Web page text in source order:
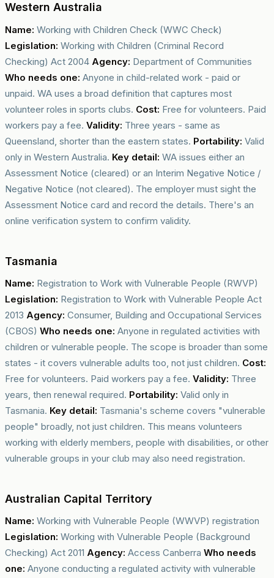
Western Australia
Name: Working with Children Check (WWC Check)
Legislation: Working with Children (Criminal Record
Checking) Act 2004 Agency: Department of Communities
Who needs one: Anyone in child-related work - paid or
unpaid. WA uses a broad definition that captures most
volunteer roles in sports clubs. Cost: Free for volunteers. Paid
workers pay a fee. Validity: Three years - same as
Queensland, shorter than the eastern states. Portability: Valid
only in Western Australia. Key detail: WA issues either an
Assessment Notice (cleared) or an Interim Negative Notice /
Negative Notice (not cleared). The employer must sight the
Assessment Notice card and record the details. There's an
online verification system to confirm validity.
Tasmania
Name: Registration to Work with Vulnerable People (RWVP)
Legislation: Registration to Work with Vulnerable People Act
2013 Agency: Consumer, Building and Occupational Services
(CBOS) Who needs one: Anyone in regulated activities with
children or vulnerable people. The scope is broader than some
states - it covers vulnerable adults too, not just children. Cost:
Free for volunteers. Paid workers pay a fee. Validity: Three
years, then renewal required. Portability: Valid only in
Tasmania. Key detail: Tasmania's scheme covers "vulnerable
people" broadly, not just children. This means volunteers
working with elderly members, people with disabilities, or other
vulnerable groups in your club may also need registration.
Australian Capital Territory
Name: Working with Vulnerable People (WWVP) registration
Legislation: Working with Vulnerable People (Background
Checking) Act 2011 Agency: Access Canberra Who needs
one: Anyone conducting a regulated activity with vulnerable